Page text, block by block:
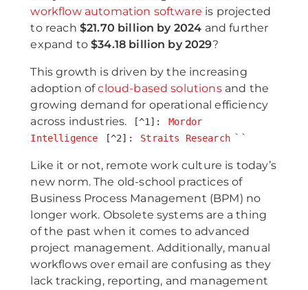
workflow automation software is projected
to reach $21.70 billion by 2024 and further
expand to$34.18 billion by 2029?
This growth is driven by the increasing
adoption ofcloud-based solutionsand the
growing demand for operational efficiency
across industries.
[^1]:
Mordor
Intelligence
[^2]: Straits Research ``
Like it or not, remote work culture is today’s
new norm. The old-school practices of
Business Process Management (BPM) no
longer work. Obsolete systems are a thing
of the past when it comes to advanced
project management. Additionally, manual
workflows over email are confusing as they
lack tracking, reporting, and management